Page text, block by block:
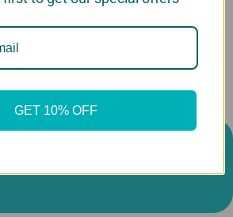
GET 10% OFF